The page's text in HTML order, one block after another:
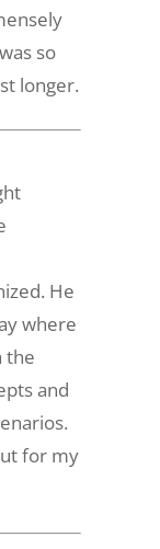
so
longer.
He
where
the
and
for my